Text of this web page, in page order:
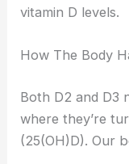
vitamin D levels.
How The Body
Both D2 and D3
where they’re
(25(OH)D). Our